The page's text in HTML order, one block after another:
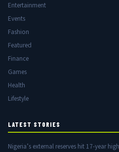
Entertainment
Events
Fashion
Featured
Finance
Games
Health
Lifestyle
LATEST STORIES
Nigeria’s external reserves hit 17-year